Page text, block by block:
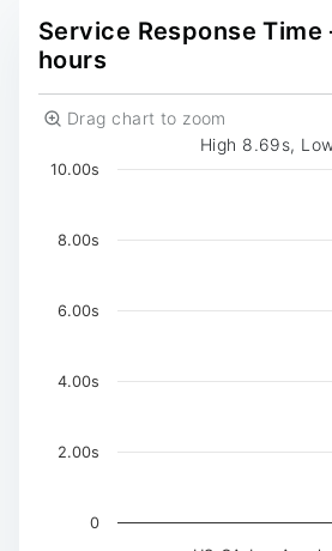
0Reported
Service Response Time
hours
Drag chart to zoom
High 8.69s,
Chart
The chart has 1 X axis
0
2.00s
4.00s
6.00s
8.00s
10.00s